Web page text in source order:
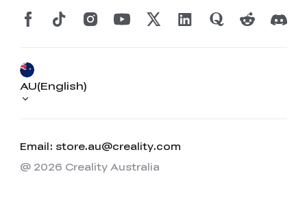
Email: store.au@creality.com
AU(English)
@ 2026 Creality Australia